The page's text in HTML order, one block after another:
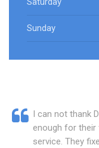
Sunday
I can not thank
enough for their
service. They